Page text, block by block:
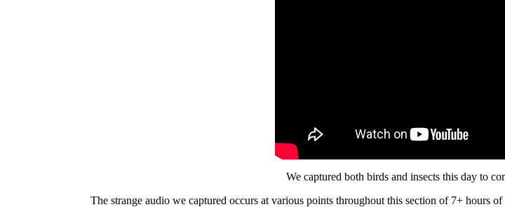
We captured both birds and insects this day to
The strange audio we captured occurs at various points throughout this section of 7+ hours